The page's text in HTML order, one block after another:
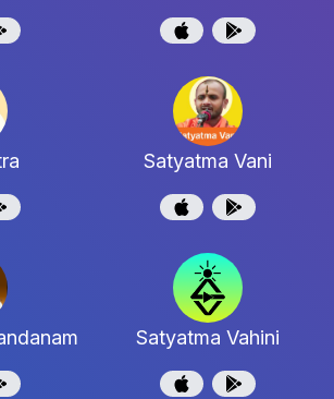
Satyatma Vani
Satyatma Vahini